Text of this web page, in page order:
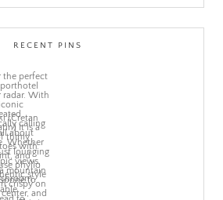
RECENT PINS